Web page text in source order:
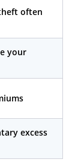
often
your
excess